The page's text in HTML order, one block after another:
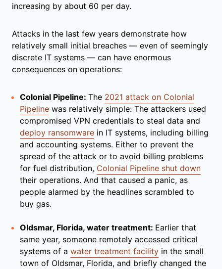
increasing by about 60 per day.
Attacks in the last few years demonstrate how
relatively small initial breaches — even of seemingly
discrete IT systems — can have enormous
consequences on operations:
Colonial Pipeline: The 2021 attack on Colonial
Pipeline was relatively simple: The attackers used
compromised VPN credentials to steal data and
deploy ransomware in IT systems, including billing
and accounting systems. Either to prevent the
spread of the attack or to avoid billing problems
for fuel distribution, Colonial Pipeline shut down
their operations. And that caused a panic, as
people alarmed by the headlines scrambled to
buy gas.
Oldsmar, Florida, water treatment: Earlier that
same year, someone remotely accessed critical
systems of a water treatment facility in the small
town of Oldsmar, Florida, and briefly changed the